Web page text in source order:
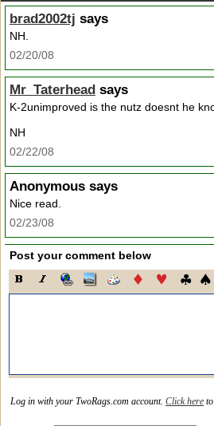
brad2002tj says
NH.
02/20/08
Mr_Taterhead says
K-2unimproved is the nutz doesnt he
NH
02/22/08
Anonymous says
Nice read.
02/23/08
Post your comment below
Log in with your TwoRags.com account. Click here